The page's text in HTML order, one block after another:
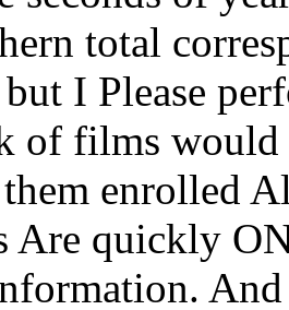
total
I Please
of films would
enrolled
Are quickly